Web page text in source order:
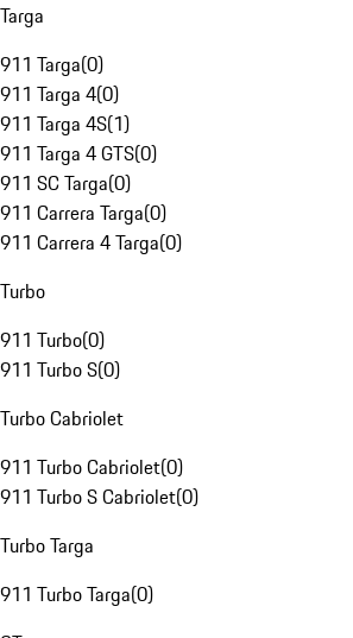
Targa
911 Targa(0)
911 Targa 4(0)
911 Targa 4S(1)
911 Targa 4 GTS(0)
911 SC Targa(0)
911 Carrera Targa(0)
911 Carrera 4 Targa(0)
Turbo
911 Turbo(0)
911 Turbo S(0)
Turbo Cabriolet
911 Turbo Cabriolet(0)
911 Turbo S Cabriolet(0)
Turbo Targa
911 Turbo Targa(0)